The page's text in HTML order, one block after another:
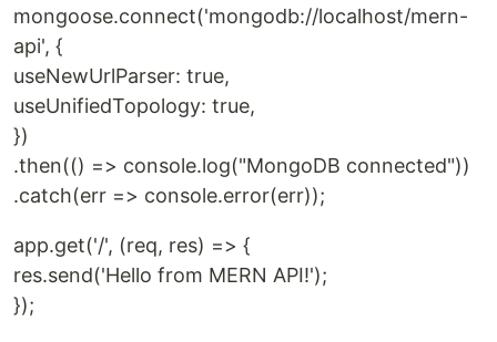
mongoose.connect('mongodb://localhost/mern-
api', {
useNewUrlParser: true,
useUnifiedTopology: true,
})
.then(() => console.log("MongoDB connected"))
.catch(err => console.error(err));
app.get('/', (req, res) => {
res.send('Hello from MERN API!');
});